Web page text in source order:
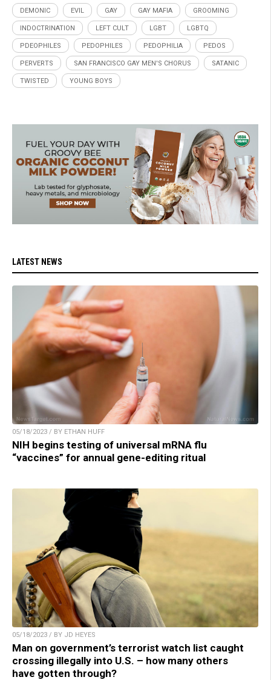
DEMONIC EVIL GAY GAY MAFIA GROOMING
INDOCTRINATION LEFT CULT LGBT LGBTQ
PDEOPHILES PEDOPHILES PEDOPHILIA PEDOS
PERVERTS SAN FRANCISCO GAY MEN'S CHORUS SATANIC
TWISTED YOUNG BOYS
LATEST NEWS
05/18/2023 / BY ETHAN HUFF
NIH begins testing of universal mRNA flu
“vaccines” for annual gene-editing ritual
05/18/2023 / BY JD HEYES
Man on government’s terrorist watch list caught
crossing illegally into U.S. – how many others
have gotten through?